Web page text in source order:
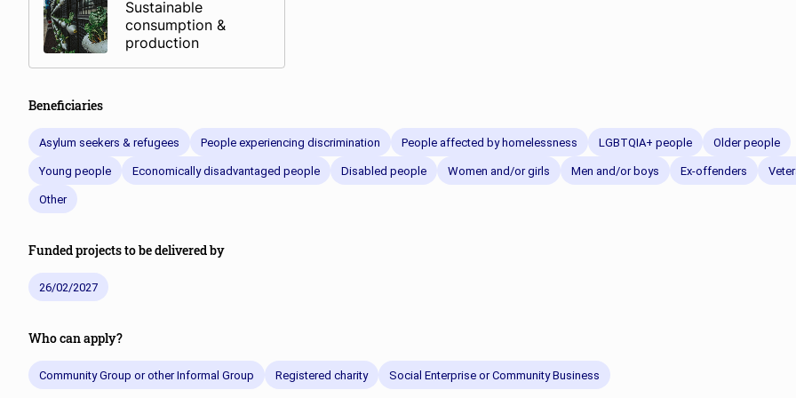
Sustainable
consumption &
production
Beneficiaries
Asylum seekers & refugees People experiencing discrimination People affected by homelessness LGBTQIA+ people Older people
Young people Economically disadvantaged people Disabled people Women and/or girls Men and/or boys Ex-offenders
Other
Funded projects to be delivered by
26/02/2027
Who can apply?
Community Group or other Informal Group Registered charity Social Enterprise or Community Business